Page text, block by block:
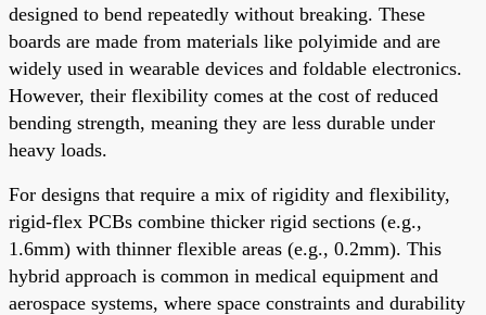
designed to bend repeatedly without breaking. These
boards are made from materials like polyimide and are
widely used in wearable devices and foldable electronics.
However, their flexibility comes at the cost of reduced
bending strength, meaning they are less durable under
heavy loads.
For designs that require a mix of rigidity and flexibility,
rigid-flex PCBs combine thicker rigid sections (e.g.,
1.6mm) with thinner flexible areas (e.g., 0.2mm). This
hybrid approach is common in medical equipment and
aerospace systems, where space constraints and durability